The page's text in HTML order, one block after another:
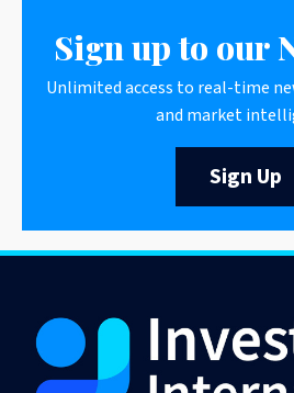
Sign up to our
Unlimited access to real-time
and market
Sign Up